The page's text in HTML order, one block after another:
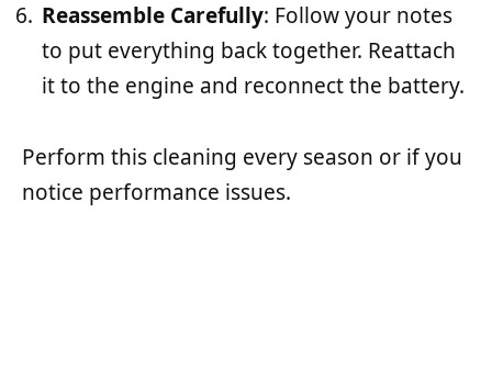
Reassemble Carefully: Follow your notes
to put everything back together. Reattach
it to the engine and reconnect the battery.
Perform this cleaning every season or if you
notice performance issues.